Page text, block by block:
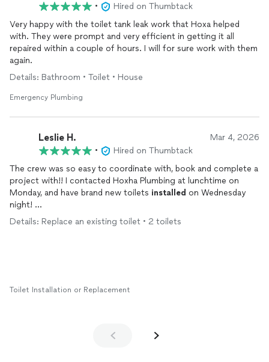
•
Hired on Thumbtack
Very happy with the toilet tank leak work that Hoxa helped
with. They were prompt and very efficient in getting it all
repaired within a couple of hours. I will for sure work with them
again.
Details: Bathroom • Toilet • House
Emergency Plumbing
Leslie H. Mar 4, 2026
•
Hired on Thumbtack
The crew was so easy to coordinate with, book and complete a
project with!! I contacted Hoxha Plumbing at lunchtime on
Monday, and have brand new toilets installed on Wednesday
night!
Team responded quick to Thumbtack inquiry, and gave a fair
Details: Replace an existing toilet • 2 toilets
Toilet Installation or Replacement